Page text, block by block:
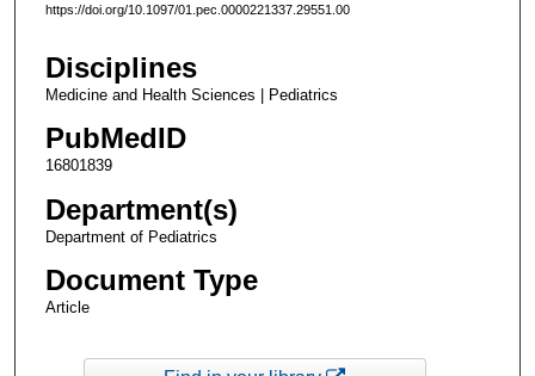
https://doi.org/10.1097/01.pec.0000221337.29551.00
Disciplines
Medicine and Health Sciences | Pediatrics
PubMedID
16801839
Department(s)
Department of Pediatrics
Document Type
Article